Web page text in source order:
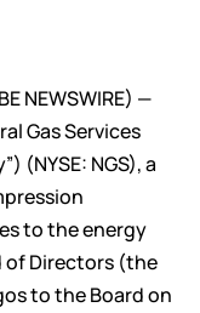
NEWSWIRE) —
Gas Services
(NYSE: NGS), a
to the energy
of Directors (the
to the Board on